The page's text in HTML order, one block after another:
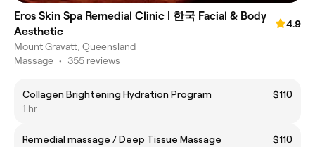
Eros Skin Spa Remedial Clinic | 한국 Facial & Body
Aesthetic
4.9
Mount Gravatt, Queensland
Massage • 355 reviews
Collagen Brightening Hydration Program
$110
1 hr
Remedial massage / Deep Tissue Massage
$110